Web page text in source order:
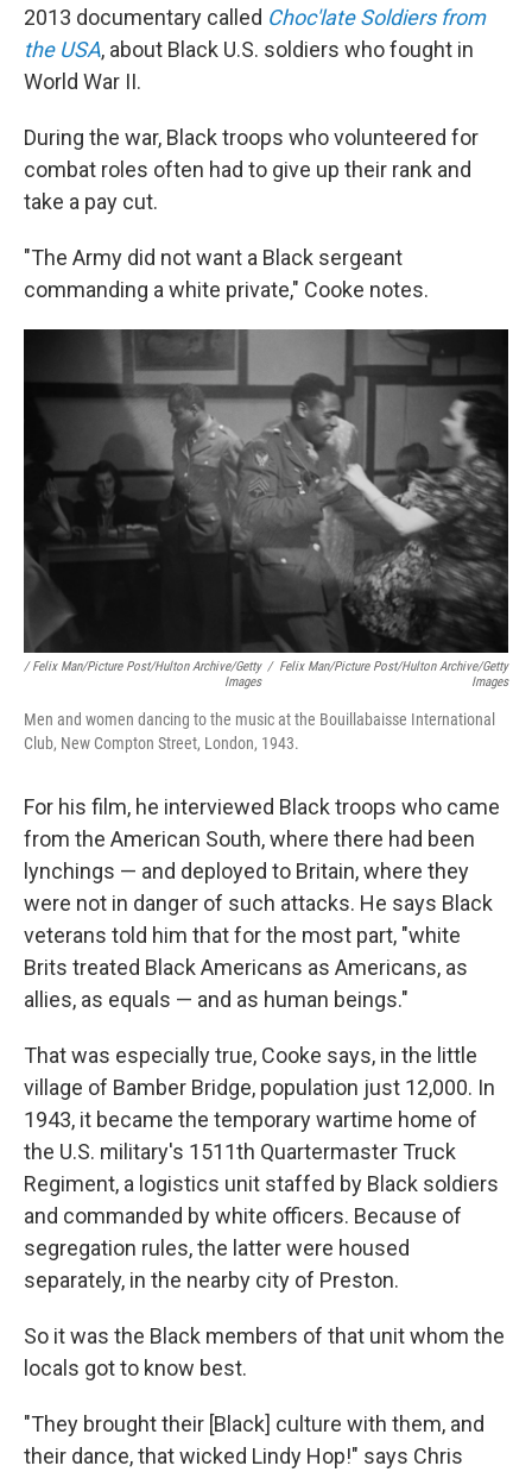
2013 documentary called Choc'late Soldiers from
the USA, about Black U.S. soldiers who fought in
World War II.
During the war, Black troops who volunteered for
combat roles often had to give up their rank and
take a pay cut.
"The Army did not want a Black sergeant
commanding a white private," Cooke notes.
/ Felix Man/Picture Post/Hulton Archive/Getty
Images
/ Felix Man/Picture Post/Hulton Archive/Getty
Images
Men and women dancing to the music at the Bouillabaisse International
Club, New Compton Street, London, 1943.
For his film, he interviewed Black troops who came
from the American South, where there had been
lynchings — and deployed to Britain, where they
were not in danger of such attacks. He says Black
veterans told him that for the most part, "white
Brits treated Black Americans as Americans, as
allies, as equals — and as human beings."
That was especially true, Cooke says, in the little
village of Bamber Bridge, population just 12,000. In
1943, it became the temporary wartime home of
the U.S. military's 1511th Quartermaster Truck
Regiment, a logistics unit staffed by Black soldiers
and commanded by white officers. Because of
segregation rules, the latter were housed
separately, in the nearby city of Preston.
So it was the Black members of that unit whom the
locals got to know best.
"They brought their [Black] culture with them, and
their dance, that wicked Lindy Hop!" says Chris